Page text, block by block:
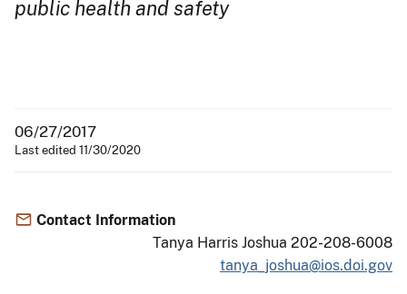
public health and safety
06/27/2017
Last edited 11/30/2020
Contact Information
Tanya Harris Joshua 202-208-6008
tanya_joshua@ios.doi.gov